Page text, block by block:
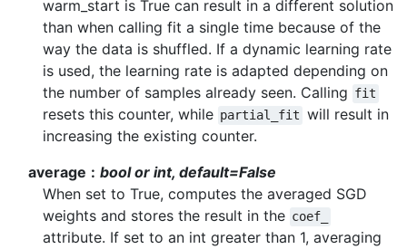
warm_start is True can result in a different solution
than when calling fit a single time because of the
way the data is shuffled. If a dynamic learning rate
is used, the learning rate is adapted depending on
the number of samples already seen. Calling fit
resets this counter, while partial_fit will result in
increasing the existing counter.
average
bool or int, default=False
When set to True, computes the averaged SGD
weights and stores the result in the coef_
attribute. If set to an int greater than 1, averaging